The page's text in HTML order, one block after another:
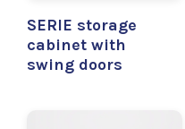
SERIE storage
cabinet with
swing doors